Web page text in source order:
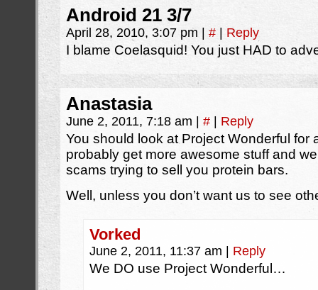
Android 21 3/7
April 28, 2010, 3:07 pm # Reply
I blame Coelasquid! You just HAD to
Anastasia
June 2, 2011, 7:18 am # Reply
You should look at Project Wonderful for
probably get more awesome stuff and
scams trying to sell you protein bars.
Well, unless you don’t want us to see
Vorked
June 2, 2011, 11:37 am Reply
We DO use Project Wonderful…